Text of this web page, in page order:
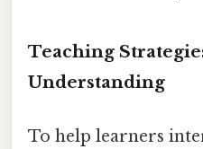
Teaching
Understanding
To help learners